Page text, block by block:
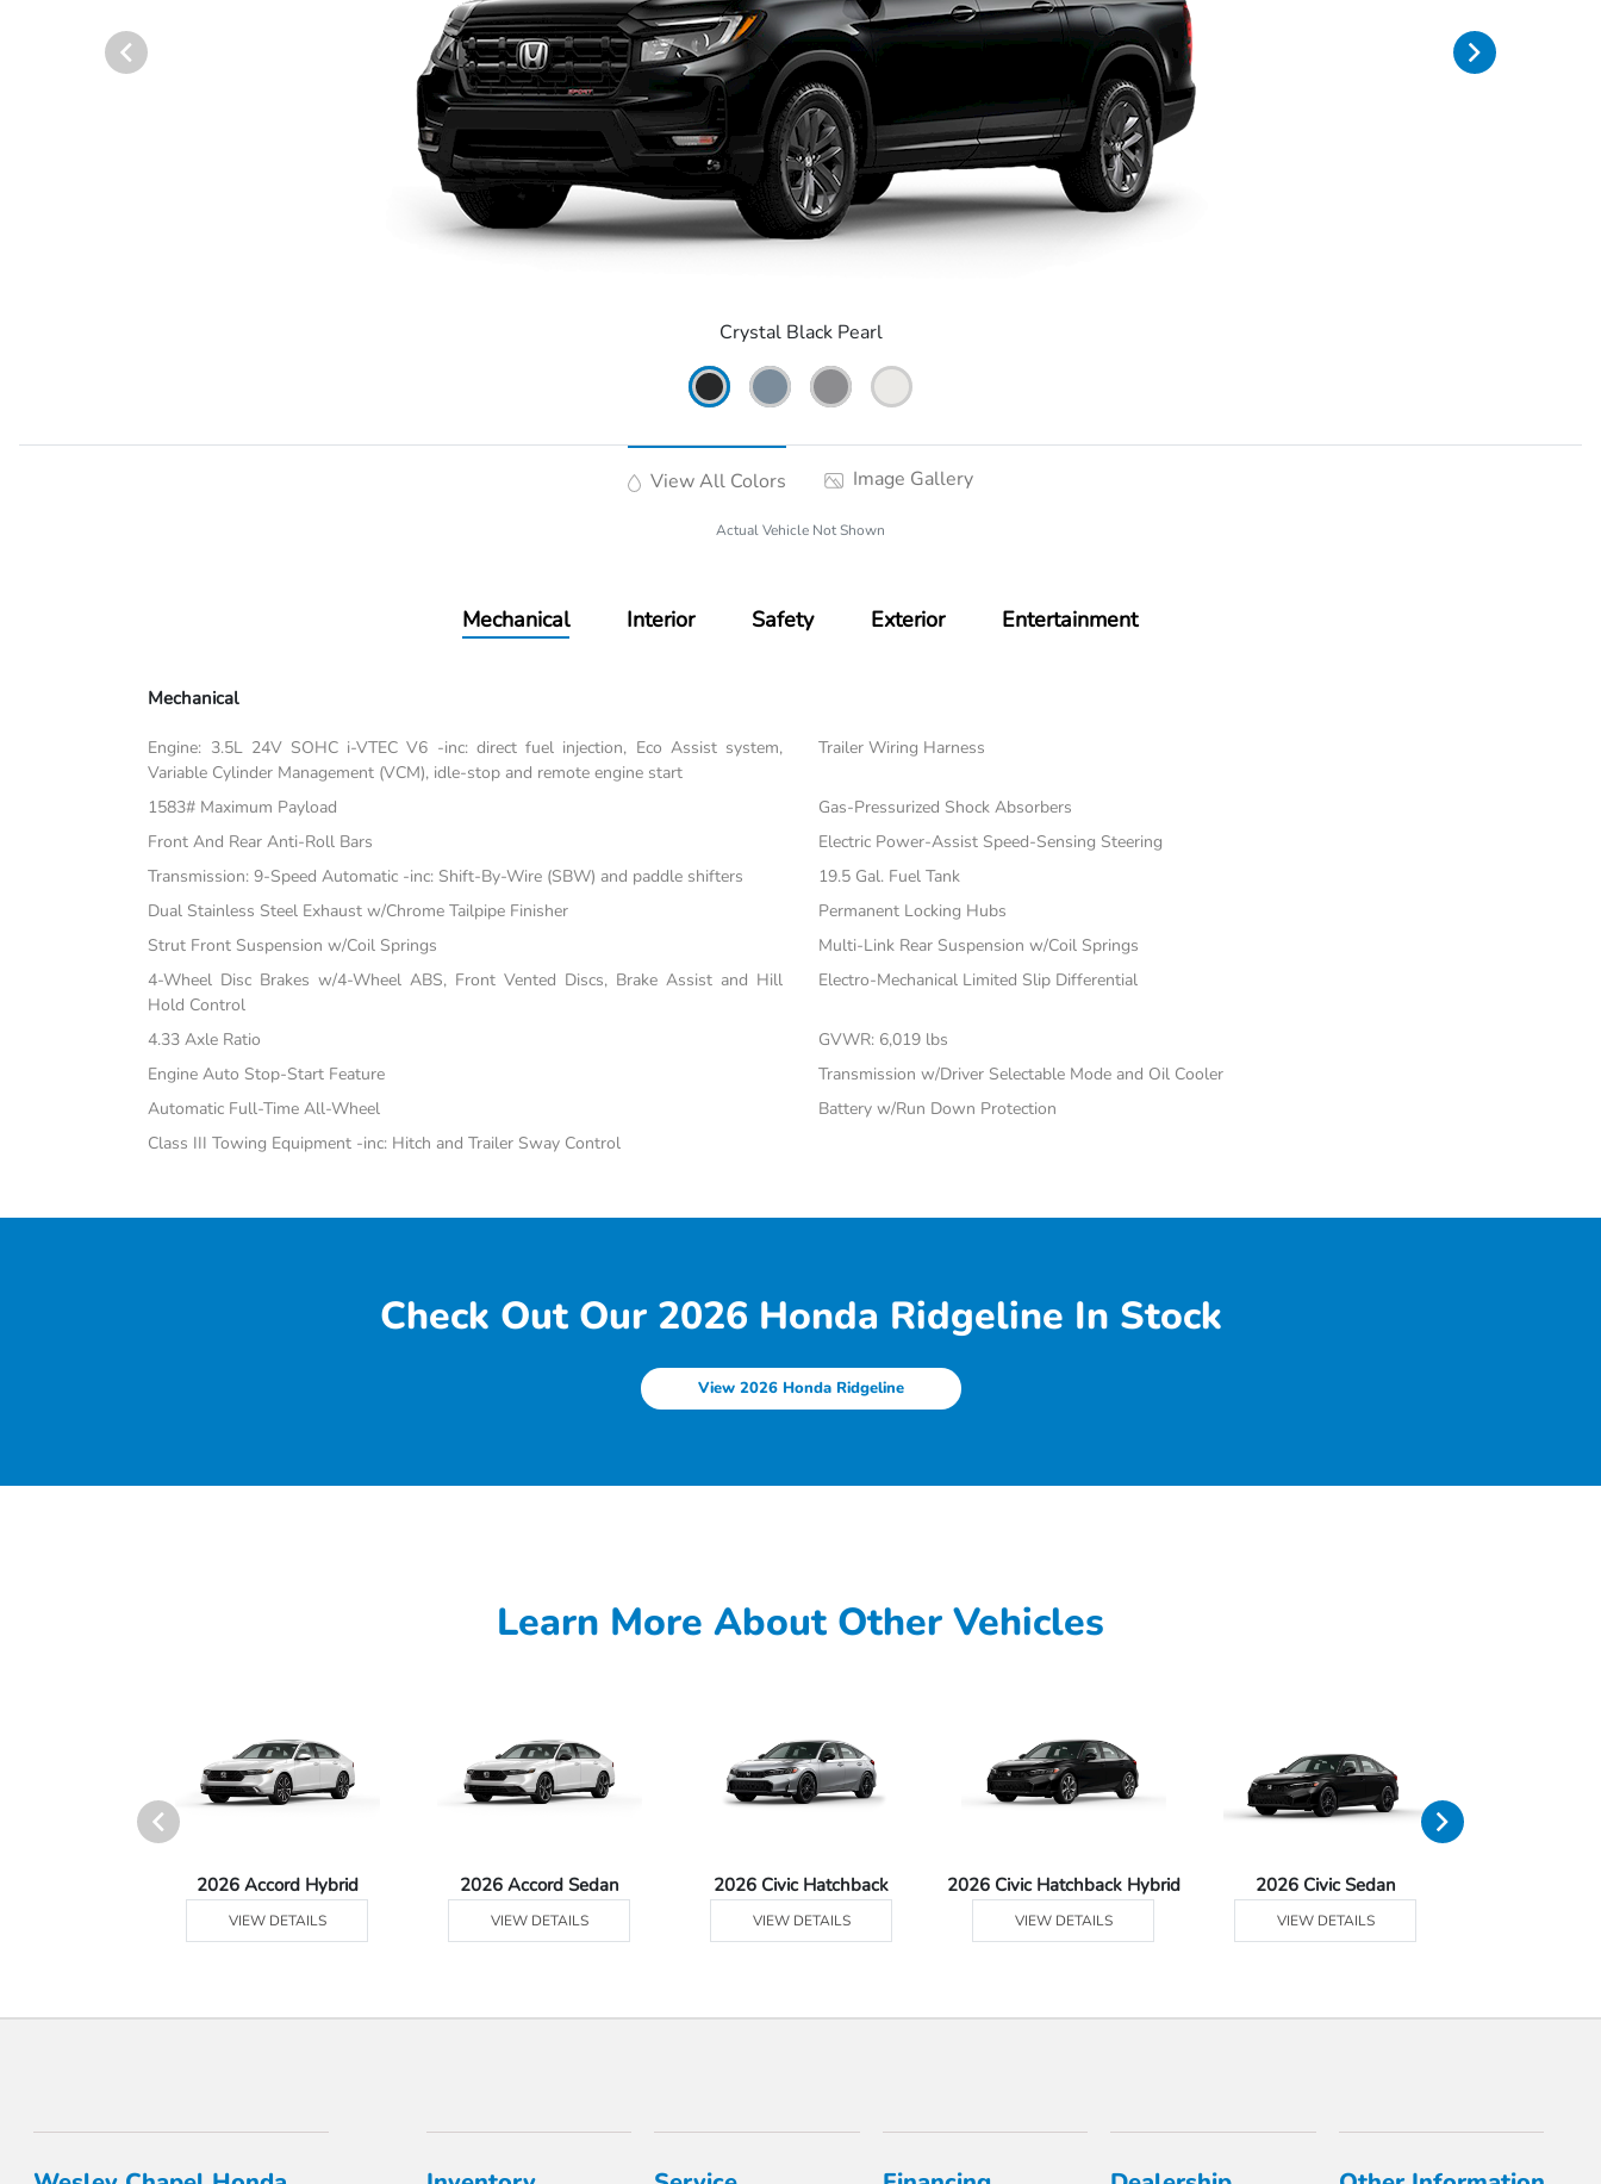
Crystal Black Pearl
View All Colors Image Gallery
Actual Vehicle Not Shown
Mechanical Interior Safety Exterior Entertainment
Mechanical
Engine: 3.5L 24V SOHC i-VTEC V6 -inc: direct fuel injection, Eco Assist system,
Variable Cylinder Management (VCM), idle-stop and remote engine start
Trailer Wiring Harness
1583# Maximum Payload
Gas-Pressurized Shock Absorbers
Front And Rear Anti-Roll Bars
Electric Power-Assist Speed-Sensing Steering
Transmission: 9-Speed Automatic -inc: Shift-By-Wire (SBW) and paddle shifters
19.5 Gal. Fuel Tank
Dual Stainless Steel Exhaust w/Chrome Tailpipe Finisher
Permanent Locking Hubs
Strut Front Suspension w/Coil Springs
Multi-Link Rear Suspension w/Coil Springs
4-Wheel Disc Brakes w/4-Wheel ABS, Front Vented Discs, Brake Assist and Hill
Hold Control
Electro-Mechanical Limited Slip Differential
4.33 Axle Ratio
GVWR: 6,019 lbs
Engine Auto Stop-Start Feature
Transmission w/Driver Selectable Mode and Oil Cooler
Automatic Full-Time All-Wheel
Battery w/Run Down Protection
Class III Towing Equipment -inc: Hitch and Trailer Sway Control
Check Out Our 2026 Honda Ridgeline In Stock
View 2026 Honda Ridgeline
Learn More About Other Vehicles
2026 Accord Hybrid
VIEW DETAILS
2026 Accord Sedan
VIEW DETAILS
2026 Civic Hatchback
VIEW DETAILS
2026 Civic Hatchback Hybrid
VIEW DETAILS
2026 Civic Sedan
VIEW DETAILS